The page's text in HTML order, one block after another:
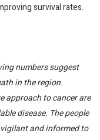
survival rates.
numbers suggest
in the region.
approach to cancer are
disease. The people
and informed to